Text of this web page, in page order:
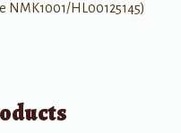
NMK1001/HL00125145)